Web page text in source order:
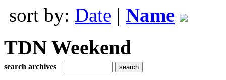
sort by: Date | Name
TDN Weekend
search archives